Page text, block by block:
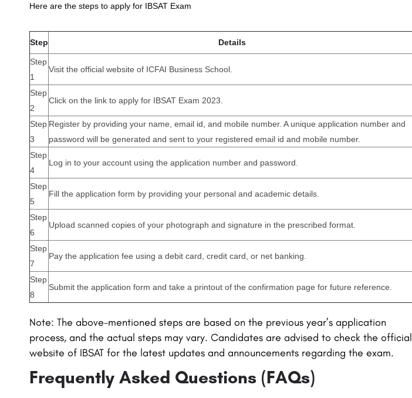
Here are the steps to apply for IBSAT Exam
Step Details
Step
1
Visit the official website of ICFAI Business School.
Step
2
Click on the link to apply for IBSAT Exam 2023.
Step
3
Register by providing your name, email id, and mobile number. A unique application number and
password will be generated and sent to your registered email id and mobile number.
Step
4
Log in to your account using the application number and password.
Step
5
Fill the application form by providing your personal and academic details.
Step
6
Upload scanned copies of your photograph and signature in the prescribed format.
Step
7
Pay the application fee using a debit card, credit card, or net banking.
Step
8
Submit the application form and take a printout of the confirmation page for future reference.
Note: The above-mentioned steps are based on the previous year’s application
process, and the actual steps may vary. Candidates are advised to check the official
website of IBSAT for the latest updates and announcements regarding the exam.
Frequently Asked Questions (FAQs)